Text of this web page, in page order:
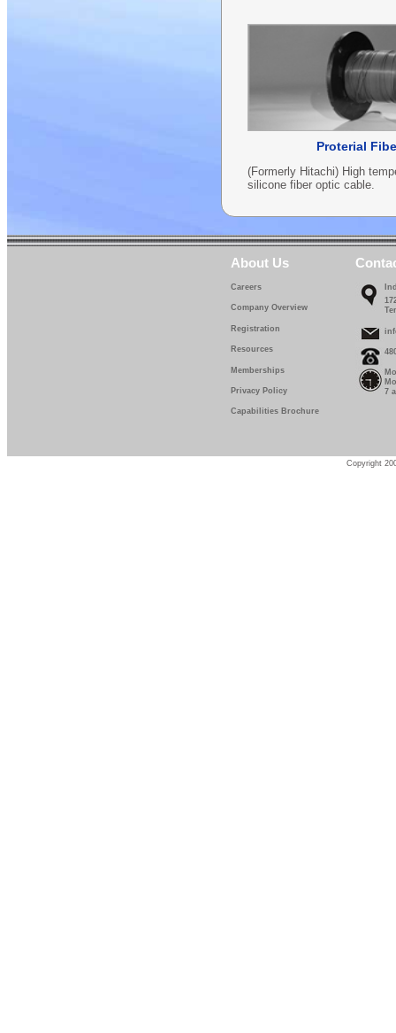
Proterial
(Formerly Hitachi) High
silicone fiber optic cable.
About Us
Careers
Company Overview
Registration
Resources
Memberships
Privacy Policy
Capabilities Brochure
7
Copyright